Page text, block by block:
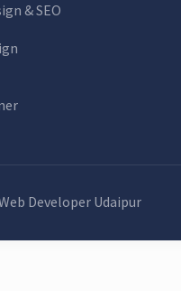
& SEO
Developer Udaipur